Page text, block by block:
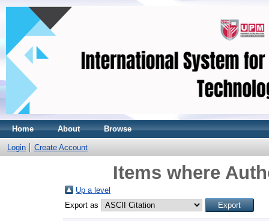
Home About Browse
Login Create Account
Items where
Up a level
Export as